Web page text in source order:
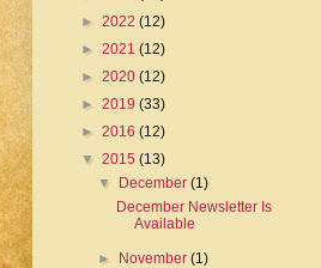
► 2022 (12)
► 2021 (12)
► 2020 (12)
► 2019 (33)
► 2016 (12)
▼ 2015 (13)
▼
December(1)
December Newsletter Is
Available
► November(1)